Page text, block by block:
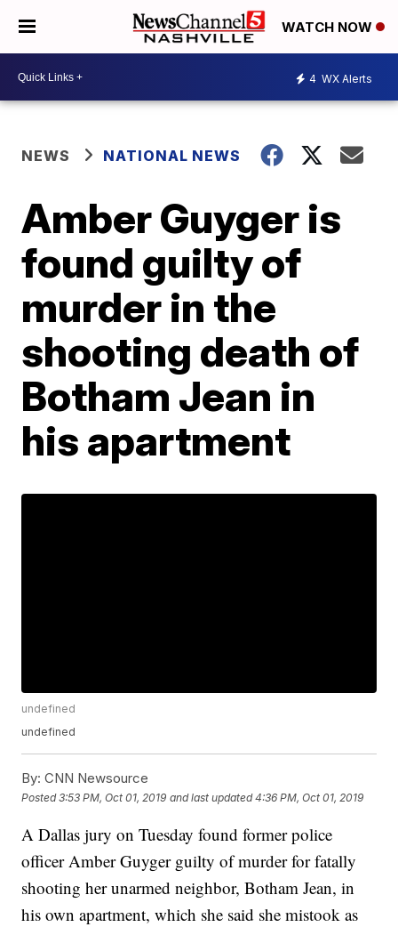
WATCH NOW
4 WX Alerts
NEWS NATIONAL NEWS
Amber Guyger is
found guilty of
murder in the
shooting death of
Botham Jean in
his apartment
undefined
undefined
By: CNN Newsource
Posted3:53 PM, Oct 01, 2019 and last updated 4:36 PM, Oct 01, 2019
A Dallas jury on Tuesday found former police
officer Amber Guyger guilty of murder for fatally
shooting her unarmed neighbor, Botham Jean, in
his own apartment, which she said she mistook as